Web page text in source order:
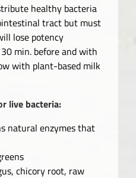
healthy bacteria
tract but must
lose potency
min. before and with
with plant-based milk
live bacteria:
natural enzymes that
chicory root, raw